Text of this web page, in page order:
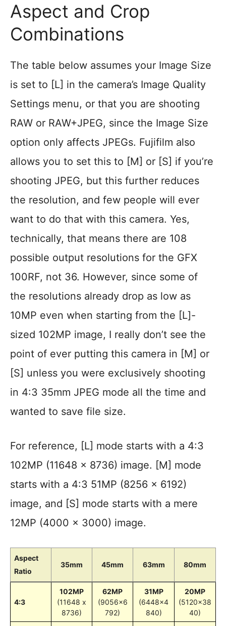
Aspect and Crop
Combinations
The table below assumes your Image Size
is set to [L] in the camera’s Image Quality
Settings menu, or that you are shooting
RAW or RAW+JPEG, since the Image Size
option only affects JPEGs. Fujifilm also
allows you to set this to [M] or [S] if you’re
shooting JPEG, but this further reduces
the resolution, and few people will ever
want to do that with this camera. Yes,
technically, that means there are 108
possible output resolutions for the GFX
100RF, not 36. However, since some of
the resolutions already drop as low as
10MP even when starting from the [L]-
sized 102MP image, I really don’t see the
point of ever putting this camera in [M] or
[S] unless you were exclusively shooting
in 4:3 35mm JPEG mode all the time and
wanted to save file size.
For reference, [L] mode starts with a 4:3
102MP (11648 x 8736) image. [M] mode
starts with a 4:3 51MP (8256 × 6192)
image, and [S] mode starts with a mere
12MP (4000 x 3000) image.
Aspect
Ratio
35mm 45mm 63mm 80mm
4:3
102MP
(11648 x
8736)
62MP
(9056×6
792)
31MP
(6448×4
840)
20MP
(5120×38
40)